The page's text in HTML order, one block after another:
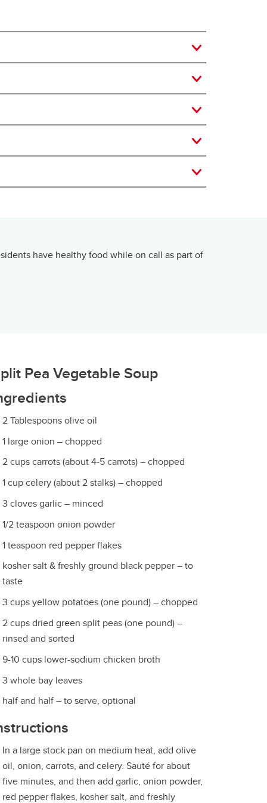
have healthy food while on call as part of
Pea Vegetable Soup
2 Tablespoons olive oil
1 large onion – chopped
2 cups carrots (about 4-5 carrots) – chopped
1 cup celery (about 2 stalks) – chopped
3 cloves garlic – minced
1/2 teaspoon onion powder
1 teaspoon red pepper flakes
kosher salt & freshly ground black pepper – to
taste
3 cups yellow potatoes (one pound) – chopped
2 cups dried green split peas (one pound) –
rinsed and sorted
9-10 cups lower-sodium chicken broth
3 whole bay leaves
half and half – to serve, optional
In a large stock pan on medium heat, add olive
oil, onion, carrots, and celery. Sauté for about
five minutes, and then add garlic, onion powder,
red pepper flakes, kosher salt, and freshly